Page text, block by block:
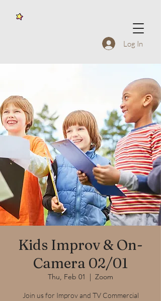
Log In
Kids Improv & On-
Camera 02/01
Thu, Feb 01
  |
Zoom
Join us for Improv and TV Commercial